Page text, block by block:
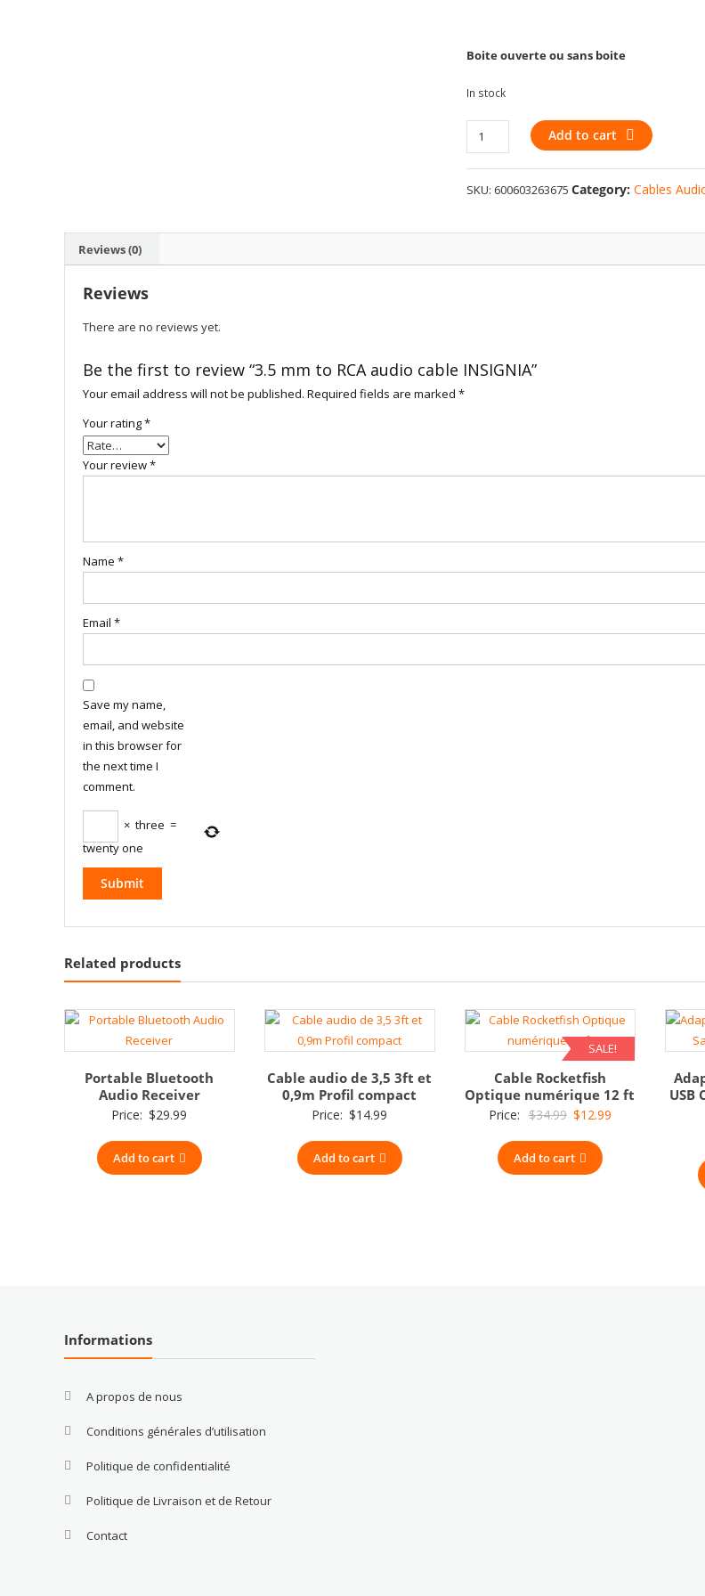
Boite ouverte ou sans boite
In stock
3.5
mm
to
RCA
cable
Add to cart
SKU: 600603263675 Category:Cables
Reviews (0)
Reviews
There are no reviews yet.
Be the first to review “3.5 mm to RCA audio cable INSIGNIA”
Your email address will not be published. Required fields are marked *
Your rating*
Your review*
Name *
Email *
Save my name,
email, and website
in this browser for
the next time I
comment.
× three =
twenty one
Related products
Portable Bluetooth
Audio Receiver
Price: $29.99
Add to cart
Cable audio de 3,5 3ft et
0,9m Profil compact
Price: $14.99
Add to cart
SALE!
Cable Rocketfish
Optique numérique 12 ft
Price: $34.99 Original
was:
$34.99.
$12.99Current
Add to cart
USB
Informations
A propos de nous
Conditions générales d’utilisation
Politique de confidentialité
Politique de Livraison et de Retour
Contact